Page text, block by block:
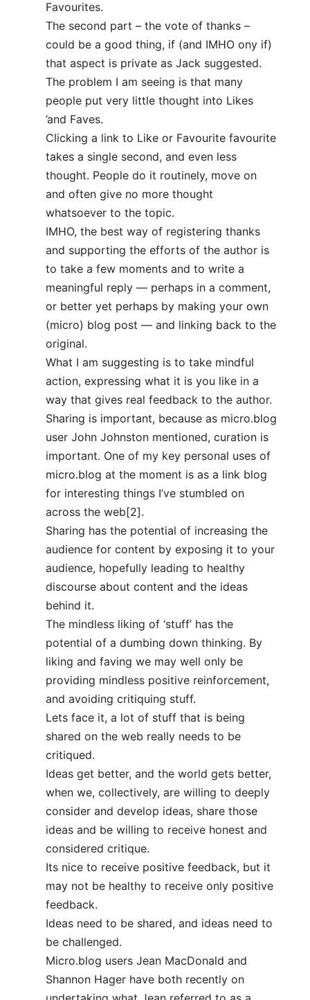
Favourites.
The second part – the vote of thanks –
could be a good thing, if (and IMHO ony if)
that aspect is private as Jack suggested.
The problem I am seeing is that many
people put very little thought into Likes
’and Faves.
Clicking a link to Like or Favourite favourite
takes a single second, and even less
thought. People do it routinely, move on
and often give no more thought
whatsoever to the topic.
IMHO, the best way of registering thanks
and supporting the efforts of the author is
to take a few moments and to write a
meaningful reply — perhaps in a comment,
or better yet perhaps by making your own
(micro) blog post — and linking back to the
original.
What I am suggesting is to take mindful
action, expressing what it is you like in a
way that gives real feedback to the author.
Sharing is important, because as micro.blog
user John Johnston mentioned, curation is
important. One of my key personal uses of
micro.blog at the moment is as a link blog
for interesting things I’ve stumbled on
across the web[2].
Sharing has the potential of increasing the
audience for content by exposing it to your
audience, hopefully leading to healthy
discourse about content and the ideas
behind it.
The mindless liking of ‘stuff’ has the
potential of a dumbing down thinking. By
liking and faving we may well only be
providing mindless positive reinforcement,
and avoiding critiquing stuff.
Lets face it, a lot of stuff that is being
shared on the web really needs to be
critiqued.
Ideas get better, and the world gets better,
when we, collectively, are willing to deeply
consider and develop ideas, share those
ideas and be willing to receive honest and
considered critique.
Its nice to receive positive feedback, but it
may not be healthy to receive only positive
feedback.
Ideas need to be shared, and ideas need to
be challenged.
Micro.blog users Jean MacDonald and
Shannon Hager have both recently on